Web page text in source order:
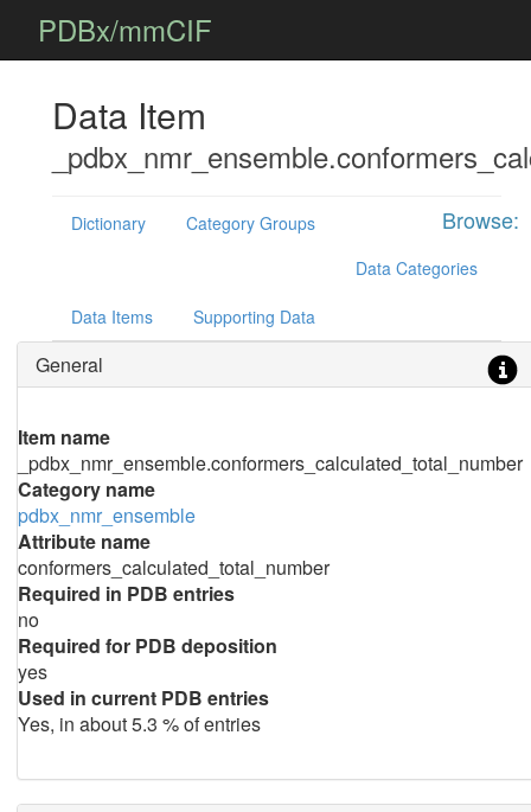
PDBx/mmCIF
Data Item
Browse:
Dictionary
Category Groups
Data Categories
Data Items Supporting Data
General
Item name
_pdbx_nmr_ensemble.conformers_calculated_total_number
Category name
pdbx_nmr_ensemble
Attribute name
conformers_calculated_total_number
Required in PDB entries
no
Required for PDB deposition
yes
Used in current PDB entries
Yes, in about 5.3 % of entries